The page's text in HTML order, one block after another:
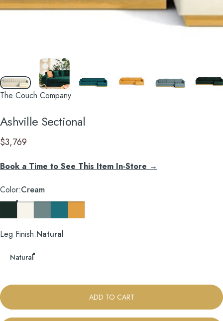
The Couch Company
Ashville Sectional
$3,769
Book a Time to See This Item In-Store →
Color
Color:Cream
Leg Finish
Leg Finish:Natural
Natural
ADD TO CART